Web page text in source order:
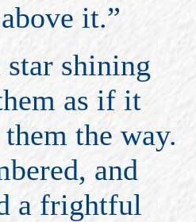
it.”
shining
as if it
the way.
and
a frightful